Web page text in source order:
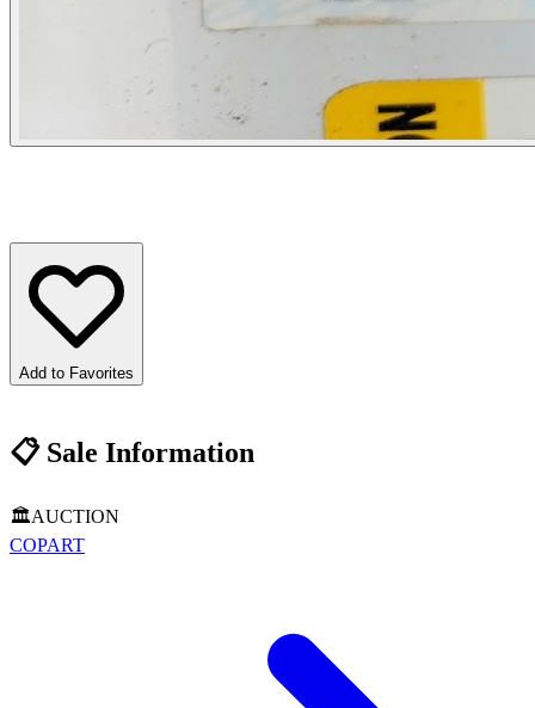
Add to Favorites
📋Sale Information
🏛️AUCTION
COPART